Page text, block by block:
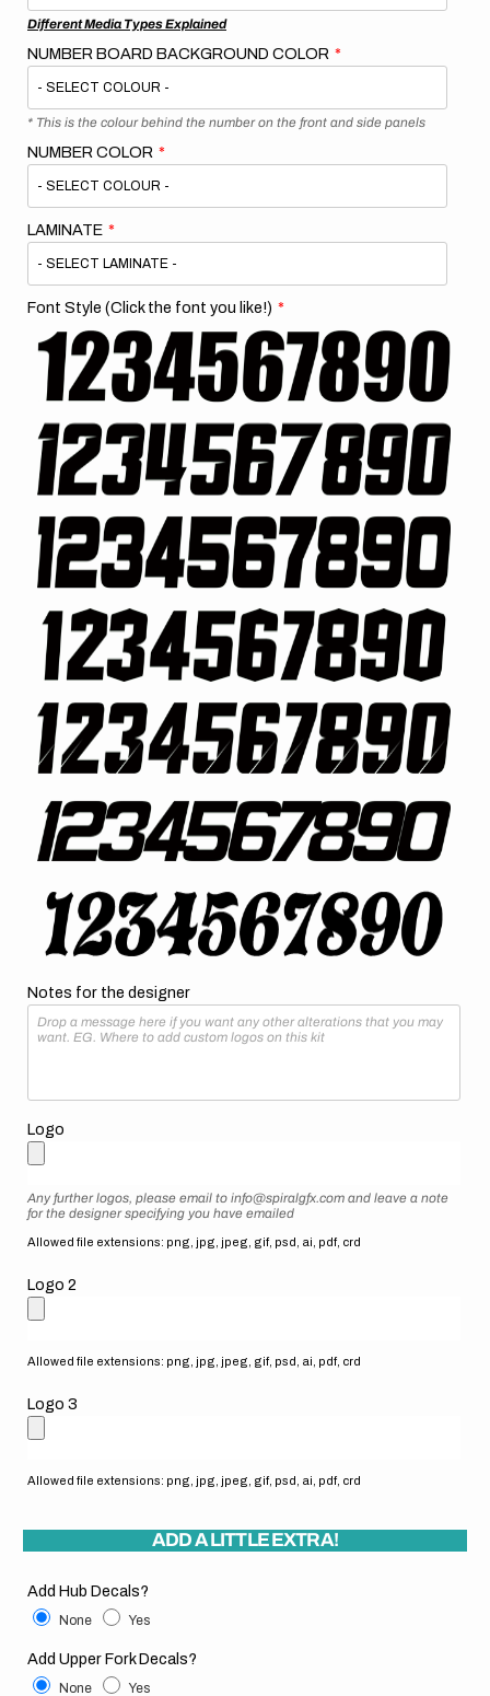
Different Media Types Explained
NUMBER BOARD BACKGROUND COLOR
* This is the colour behind the number on the front and side panels
NUMBER COLOR
LAMINATE
Font Style (Click the font you like!)
Notes for the designer
Logo
Any further logos, please email to info@spiralgfx.com and leave a note
for the designer specifying you have emailed
Allowed file extensions: png, jpg, jpeg, gif, psd, ai, pdf, crd
Logo 2
Allowed file extensions: png, jpg, jpeg, gif, psd, ai, pdf, crd
Logo 3
Allowed file extensions: png, jpg, jpeg, gif, psd, ai, pdf, crd
ADD A LITTLE EXTRA!
Add Hub Decals?
None Yes
Add Upper Fork Decals?
None Yes